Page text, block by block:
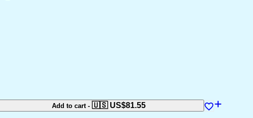
Add to cart - 🇺🇸 US$81.55